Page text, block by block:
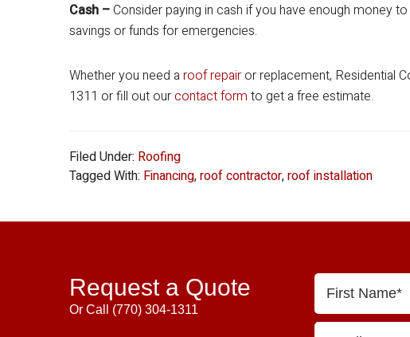
Cash –Consider paying in cash if you have enough money
savings or funds for emergencies.
Whether you need a roof repairor replacement, Residential
1311 or fill out ourcontact form to get a free estimate.
Filed Under: Roofing
Tagged With: Financing,roof contractor,roof installation
Request a Quote
Or Call (770) 304-1311